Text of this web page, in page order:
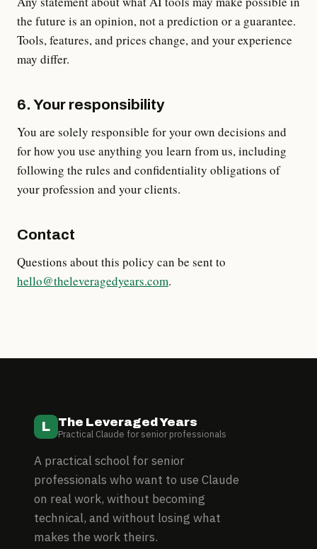
the future is an opinion, not a prediction or a guarantee.
Tools, features, and prices change, and your experience
may differ.
6. Your responsibility
You are solely responsible for your own decisions and
for how you use anything you learn from us, including
following the rules and confidentiality obligations of
your profession and your clients.
Contact
Questions about this policy can be sent to
hello@theleveragedyears.com.
L The Leveraged Years
Practical Claude for senior professionals
A practical school for senior
professionals who want to use Claude
on real work, without becoming
technical, and without losing what
makes the work theirs.